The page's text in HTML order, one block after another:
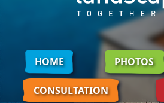
HOME PHOTOS
CONSULTATION